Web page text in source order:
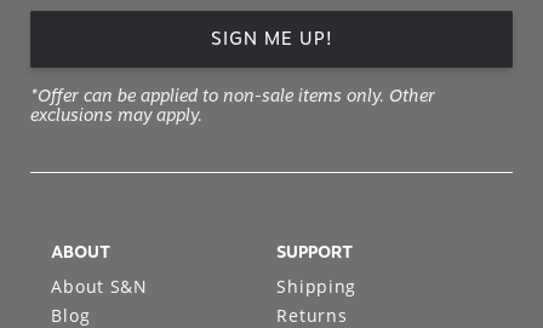
SIGN ME UP!
*Offer can be applied to non-sale items only. Other
exclusions may apply.
ABOUT
About S&N
Blog
SUPPORT
Shipping
Returns